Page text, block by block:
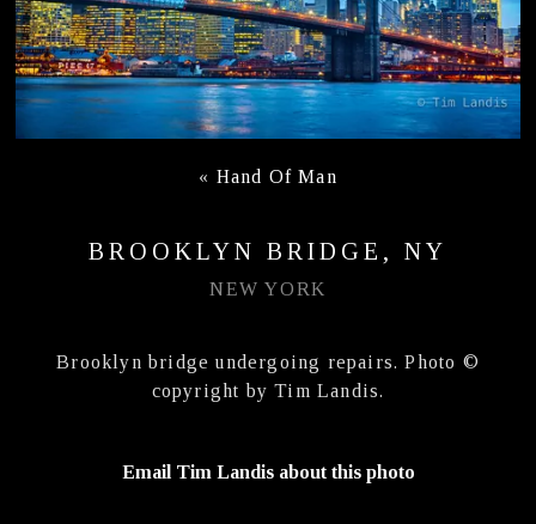
« Hand Of Man
BROOKLYN BRIDGE, NY
NEW YORK
Brooklyn bridge undergoing repairs. Photo ©
copyright by Tim Landis.
Email Tim Landis about this photo